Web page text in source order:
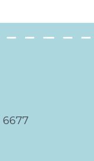
6677